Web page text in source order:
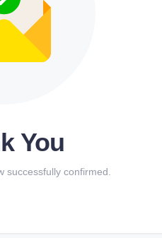
You
successfully confirmed.